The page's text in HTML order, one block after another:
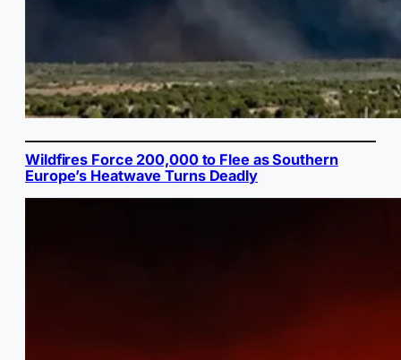
Wildfires Force 200,000 to Flee as Southern
Europe’s Heatwave Turns Deadly